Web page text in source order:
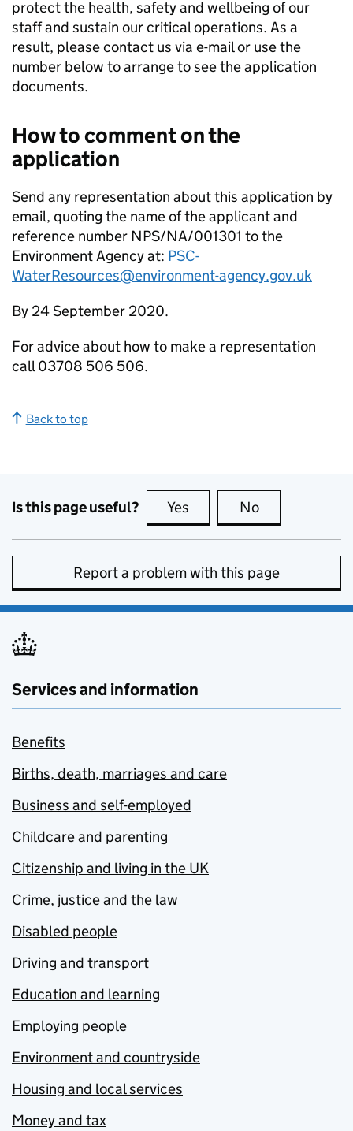
protect the health, safety and wellbeing of our
staff and sustain our critical operations. As a
result, please contact us via e-mail or use the
number below to arrange to see the application
documents.
How to comment on the
application
Send any representation about this application by
email, quoting the name of the applicant and
reference number NPS/NA/001301 to the
Environment Agency at: PSC-
WaterResources@environment-agency.gov.uk
By 24 September 2020.
For advice about how to make a representation
call 03708 506 506.
Back to top
Is this page useful? Yes this page is useful
No
Report a problem with this page
Services and information
Benefits
Births, death, marriages and care
Business and self-employed
Childcare and parenting
Citizenship and living in the UK
Crime, justice and the law
Disabled people
Driving and transport
Education and learning
Employing people
Environment and countryside
Housing and local services
Money and tax